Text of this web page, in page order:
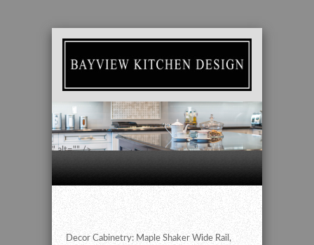
" alt="" />
Decor Cabinetry: Maple Shaker Wide Rail,